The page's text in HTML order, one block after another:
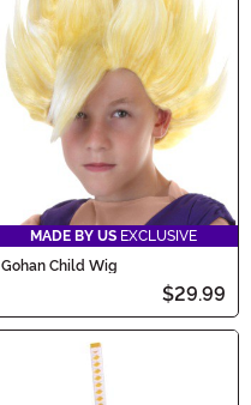
MADE BY US EXCLUSIVE
Gohan Child Wig
$29.99